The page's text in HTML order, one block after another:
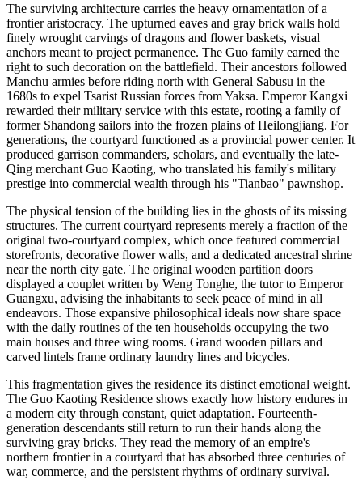
The surviving architecture carries the heavy ornamentation of a
frontier aristocracy. The upturned eaves and gray brick walls hold
finely wrought carvings of dragons and flower baskets, visual
anchors meant to project permanence. The Guo family earned the
right to such decoration on the battlefield. Their ancestors followed
Manchu armies before riding north with General Sabusu in the
1680s to expel Tsarist Russian forces from Yaksa. Emperor Kangxi
rewarded their military service with this estate, rooting a family of
former Shandong sailors into the frozen plains of Heilongjiang. For
generations, the courtyard functioned as a provincial power center. It
produced garrison commanders, scholars, and eventually the late-
Qing merchant Guo Kaoting, who translated his family's military
prestige into commercial wealth through his "Tianbao" pawnshop.
The physical tension of the building lies in the ghosts of its missing
structures. The current courtyard represents merely a fraction of the
original two-courtyard complex, which once featured commercial
storefronts, decorative flower walls, and a dedicated ancestral shrine
near the north city gate. The original wooden partition doors
displayed a couplet written by Weng Tonghe, the tutor to Emperor
Guangxu, advising the inhabitants to seek peace of mind in all
endeavors. Those expansive philosophical ideals now share space
with the daily routines of the ten households occupying the two
main houses and three wing rooms. Grand wooden pillars and
carved lintels frame ordinary laundry lines and bicycles.
This fragmentation gives the residence its distinct emotional weight.
The Guo Kaoting Residence shows exactly how history endures in
a modern city through constant, quiet adaptation. Fourteenth-
generation descendants still return to run their hands along the
surviving gray bricks. They read the memory of an empire's
northern frontier in a courtyard that has absorbed three centuries of
war, commerce, and the persistent rhythms of ordinary survival.